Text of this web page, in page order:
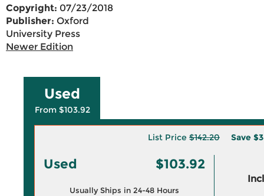
Copyright: 07/23/2018
Publisher: Oxford
University Press
Newer Edition
Used
From $103.92
List Price $142.20 Save
Used $103.92
Usually Ships in 24-48 Hours